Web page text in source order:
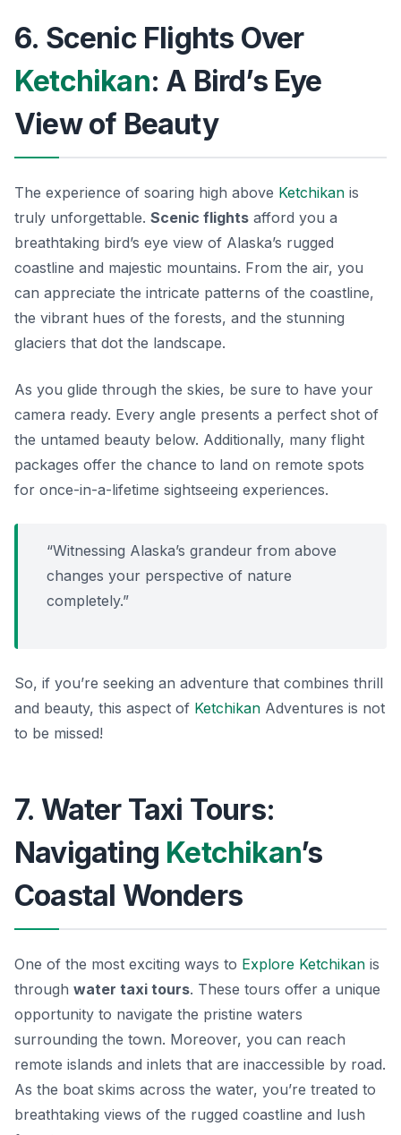
6. Scenic Flights Over
Ketchikan: A Bird’s Eye
View of Beauty
The experience of soaring high above Ketchikan is
truly unforgettable. Scenic flights afford you a
breathtaking bird’s eye view of Alaska’s rugged
coastline and majestic mountains. From the air, you
can appreciate the intricate patterns of the coastline,
the vibrant hues of the forests, and the stunning
glaciers that dot the landscape.
As you glide through the skies, be sure to have your
camera ready. Every angle presents a perfect shot of
the untamed beauty below. Additionally, many flight
packages offer the chance to land on remote spots
for once-in-a-lifetime sightseeing experiences.
“Witnessing Alaska’s grandeur from above
changes your perspective of nature
completely.”
So, if you’re seeking an adventure that combines thrill
and beauty, this aspect of Ketchikan Adventures is not
to be missed!
7. Water Taxi Tours:
Navigating Ketchikan’s
Coastal Wonders
One of the most exciting ways to Explore Ketchikan is
through water taxi tours. These tours offer a unique
opportunity to navigate the pristine waters
surrounding the town. Moreover, you can reach
remote islands and inlets that are inaccessible by road.
As the boat skims across the water, you’re treated to
breathtaking views of the rugged coastline and lush